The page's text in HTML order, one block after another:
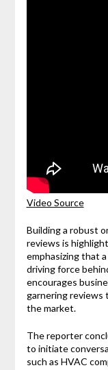
Video Source
Building a robust
reviews is
emphasizing that
driving force
encourages
garnering reviews
the market.
The reporter
to initiate
such as HVAC